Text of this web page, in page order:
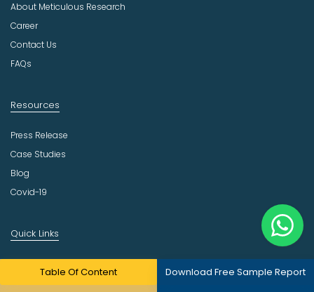
Table Of Content Download Free Sample Report
t
r
About Meticulous Research
Career
Contact Us
FAQs
Resources
Press Release
Case Studies
Blog
Covid-19
Quick Links
Consulting Services